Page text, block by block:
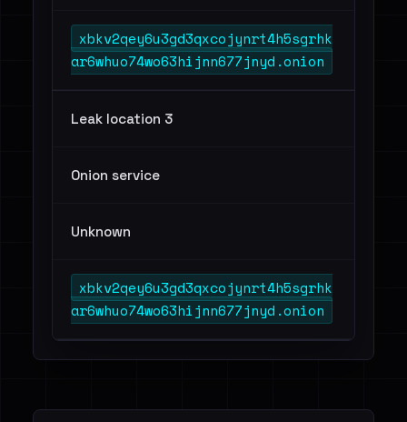
xbkv2qey6u3gd3qxcojynrt4h5sgrhk
ar6whuo74wo63hijnn677jnyd.onion
Leak location 3
Onion service
Unknown
xbkv2qey6u3gd3qxcojynrt4h5sgrhk
ar6whuo74wo63hijnn677jnyd.onion